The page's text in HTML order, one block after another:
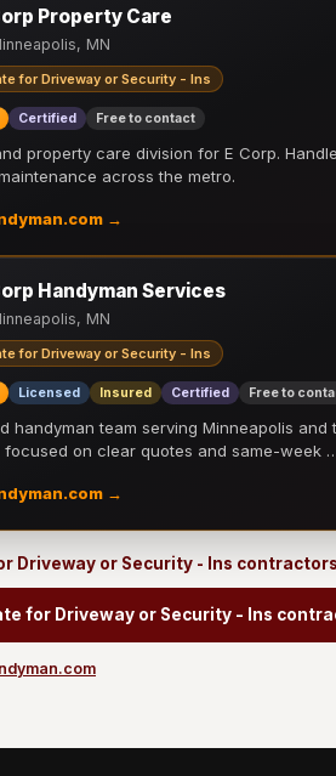
Property Care
MN
for Driveway or Security - Ins
Certified Free to contact
property care division for E Corp.
across the metro.
→
Handyman Services
MN
for Driveway or Security - Ins
Licensed Insured Certified Free to
handyman team serving Minneapolis
focused on clear quotes and same-week
→
Driveway or Security - Ins
for Driveway or Security - Ins